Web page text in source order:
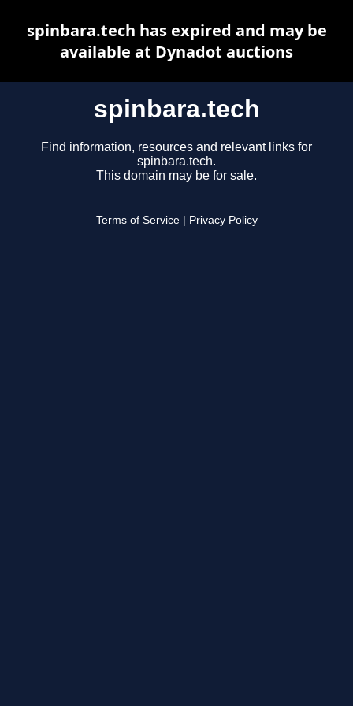
spinbara.tech
Find information, resources and relevant links for
spinbara.tech.
This domain may be for sale.
Terms of Service Privacy Policy
spinbara.tech has expired and may be
available at Dynadot auctions